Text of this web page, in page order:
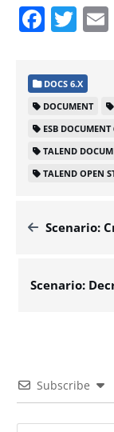
DOCS 6.X
DOCUMENT
ESB DOCUMENT
TALEND
TALEND OPEN
Scenario:
Subscribe